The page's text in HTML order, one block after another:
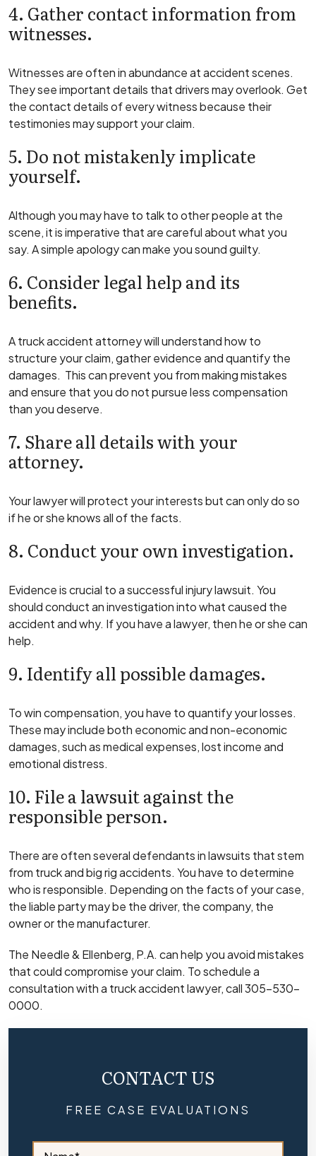
4. Gather contact information from
witnesses.
Witnesses are often in abundance at accident scenes.
They see important details that drivers may overlook. Get
the contact details of every witness because their
testimonies may support your claim.
5. Do not mistakenly implicate
yourself.
Although you may have to talk to other people at the
scene, it is imperative that are careful about what you
say. A simple apology can make you sound guilty.
6. Consider legal help and its
benefits.
A truck accident attorney will understand how to
structure your claim, gather evidence and quantify the
damages. This can prevent you from making mistakes
and ensure that you do not pursue less compensation
than you deserve.
7. Share all details with your
attorney.
Your lawyer will protect your interests but can only do so
if he or she knows all of the facts.
8. Conduct your own investigation.
Evidence is crucial to a successful injury lawsuit. You
should conduct an investigation into what caused the
accident and why. If you have a lawyer, then he or she can
help.
9. Identify all possible damages.
To win compensation, you have to quantify your losses.
These may include both economic and non-economic
damages, such as medical expenses, lost income and
emotional distress.
10. File a lawsuit against the
responsible person.
There are often several defendants in lawsuits that stem
from truck and big rig accidents. You have to determine
who is responsible. Depending on the facts of your case,
the liable party may be the driver, the company, the
owner or the manufacturer.
The Needle & Ellenberg, P.A. can help you avoid mistakes
that could compromise your claim. To schedule a
consultation with a truck accident lawyer, call 305-530-
0000.
CONTACT US
FREE CASE EVALUATIONS
S